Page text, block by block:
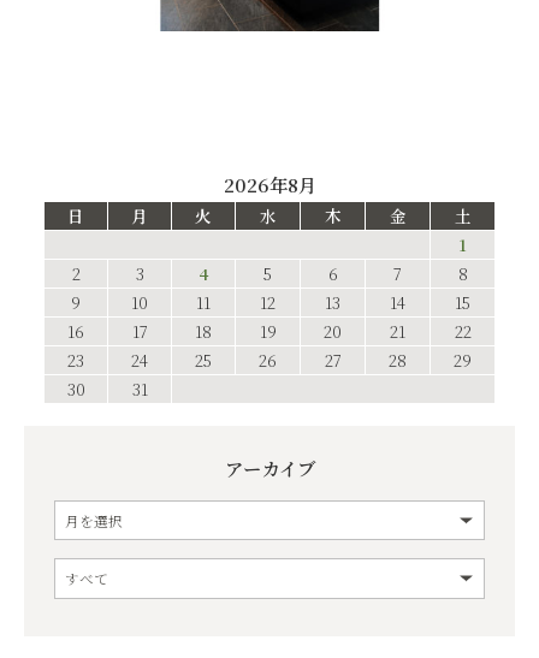
2026年8月
日 月 火 水 木 金
土
1
2
3 4 5 6 7
8
9
10 11 12 13 14
15
16
17 18 19 20 21
22
23
24 25 26 27 28
29
30
31
アーカイブ